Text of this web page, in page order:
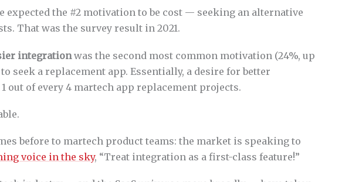
expected the #2 motivation to be cost — seeking an alternative
That was the survey result in 2021.
integrationwas the second most common motivation (24%, up
seek a replacement app. Essentially, a desire for better
out of every 4 martech app replacement projects.
before to martech product teams: the market is speaking to
voice in the sky, “Treat integration as a first-class feature!”